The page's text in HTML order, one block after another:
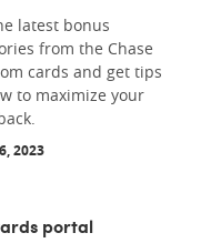
latest bonus
from the Chase
cards and get tips
to maximize your
2023
portal